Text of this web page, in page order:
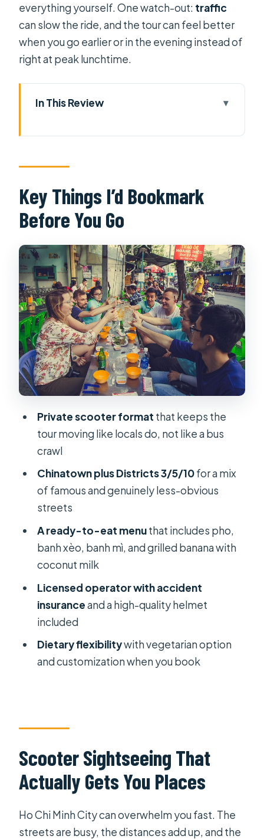
everything yourself. One watch-out: traffic
can slow the ride, and the tour can feel better
when you go earlier or in the evening instead of
right at peak lunchtime.
In This Review
Go
Scooter Sightseeing That Actually
The Route: Chinatown and Local
Streets With Pagoda Stops
What You Eat: Pho, Banh Xèo, Banh
Mì, and More
How to Time Your Appetite (So You
Don’t Hate the Portions)
Stop-by-Stop Flow: How the 4 Hours
Likely Plays Out
Price and Value: Getting a Lot for $20
Who You’re Riding With: Guides
Pickup, Meeting Point, and Timing
That Reduce Stress
Beats Peak Lunch
Who This Tour Suits Best (And Who
Should You Book This Scooter
Street-Food Tour?
FAQ
How long is the Saigon sightseeing
and street food tour?
Is pickup available, or do I need to
meet at a specific place?
Do they offer vegetarian options?
Can the tour customize my dietary
requirements?
Is a helmet provided and is there
Is the tour private, and how many
Key Things I’d Bookmark
Before You Go
Private scooter format that keeps the
tour moving like locals do, not like a bus
crawl
Chinatown plus Districts 3/5/10for a mix
of famous and genuinely less-obvious
streets
A ready-to-eat menuthat includes pho,
banh xèo, banh mì, and grilled banana with
coconut milk
Licensed operator with accident
insuranceand a high-quality helmet
included
Dietary flexibilitywith vegetarian option
and customization when you book
Scooter Sightseeing That
Actually Gets You Places
Ho Chi Minh City can overwhelm you fast. The
streets are busy, the distances add up, and the